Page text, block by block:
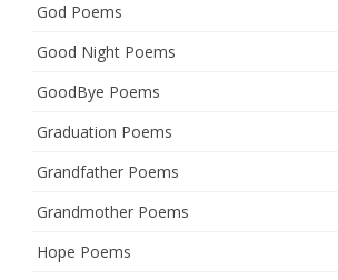
God Poems
Good Night Poems
GoodBye Poems
Graduation Poems
Grandfather Poems
Grandmother Poems
Hope Poems